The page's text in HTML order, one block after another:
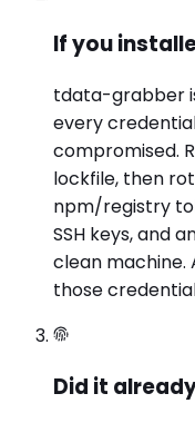
If you
tdata-grabber
every
compromised.
lockfile, then
npm/registry
SSH keys, and
clean machine.
those
Did it